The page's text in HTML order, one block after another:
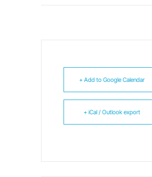
+ Add to Google Calendar
+ iCal / Outlook export